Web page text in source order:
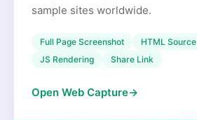
sample sites worldwide.
Full Page Screenshot HTML Source
JS Rendering
Share Link
Open Web Capture→